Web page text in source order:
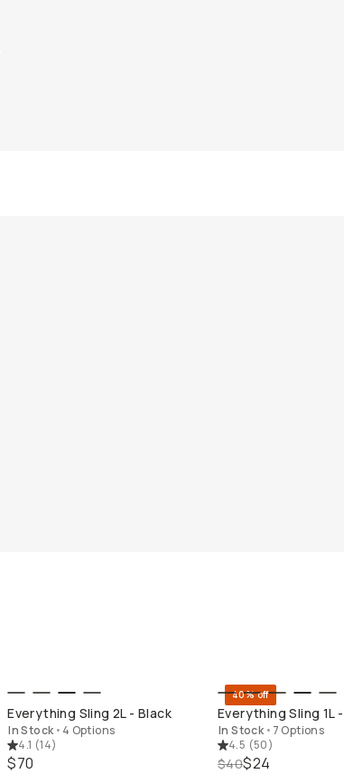
QUICK ADD
Everything Sling 2L - Black
In Stock • 4 Options
4.1 (14)
$70
QUICK ADD
40% off
Everything Sling 1L
In Stock • 7 Options
4.5 (50)
$40$24